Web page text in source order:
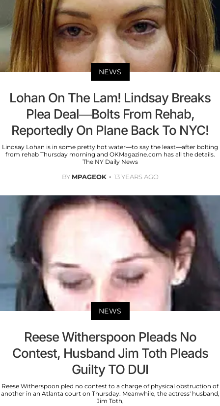
NEWS
Lohan On The Lam! Lindsay Breaks
Plea Deal—Bolts From Rehab,
Reportedly On Plane Back To NYC!
Lindsay Lohan is in some pretty hot water—to say the least—after bolting
from rehab Thursday morning and OKMagazine.com has all the details.
The NY Daily News
BY MPAGEOK 13 YEARS AGO
NEWS
Reese Witherspoon Pleads No
Contest, Husband Jim Toth Pleads
Guilty TO DUI
Reese Witherspoon pled no contest to a charge of physical obstruction of
another in an Atlanta court on Thursday. Meanwhile, the actress' husband,
Jim Toth,